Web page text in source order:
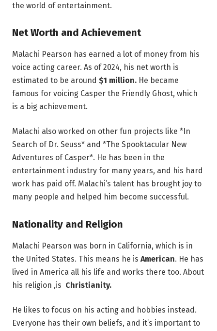
the world of entertainment.
Net Worth and Achievement
Malachi Pearson has earned a lot of money from his
voice acting career. As of 2024, his net worth is
estimated to be around $1 million. He became
famous for voicing Casper the Friendly Ghost, which
is a big achievement.
Malachi also worked on other fun projects like *In
Search of Dr. Seuss* and *The Spooktacular New
Adventures of Casper*. He has been in the
entertainment industry for many years, and his hard
work has paid off. Malachi’s talent has brought joy to
many people and helped him become successful.
Nationality and Religion
Malachi Pearson was born in California, which is in
the United States. This means he is American. He has
lived in America all his life and works there too. About
his religion ,is Christianity.
He likes to focus on his acting and hobbies instead.
Everyone has their own beliefs, and it’s important to